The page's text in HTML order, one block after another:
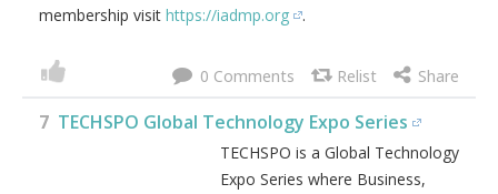
membership visit https://iadmp.org .
0
7 TECHSPO Global Technology Expo Series
TECHSPO is a Global Technology
Expo Series where Business,